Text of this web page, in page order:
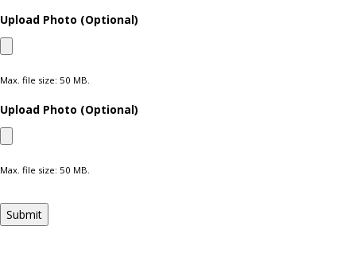
Upload Photo (Optional)
Max. file size: 50 MB.
Upload Photo (Optional)
Max. file size: 50 MB.
Submit